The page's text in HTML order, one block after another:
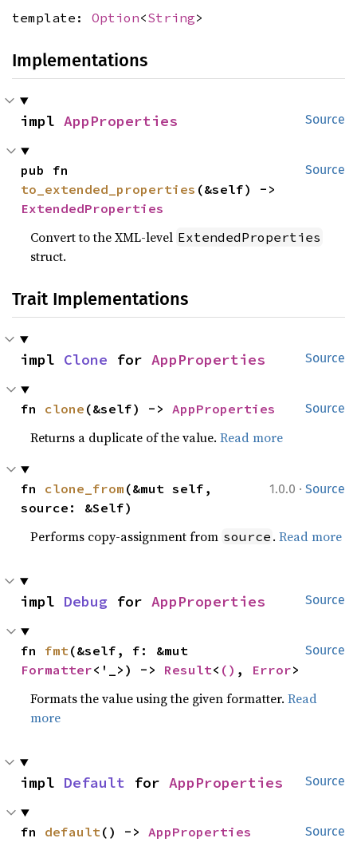
template: Option<String>
Implementations
Source
impl AppProperties
Source
to_extended_properties
ExtendedProperties
Convert to the XML-level ExtendedProperties
struct.
Trait Implementations
Source
impl Clone for AppProperties
Source
fn clone (&self) -> AppProperties
Returns a duplicate of the value.Read more
1.0.0 · Source
fn clone_from (&mut self,
source: &Self)
Performs copy-assignment from source .Read more
Source
impl Debug for AppProperties
Source
fn fmt
Formatter<'_>) -> Result< () , Error>
Formats the value using the given formatter.Read
more
Source
impl Default for AppProperties
Source
fn default () -> AppProperties